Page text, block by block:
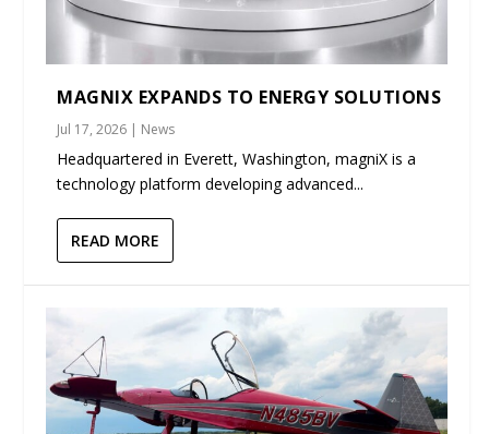
MAGNIX EXPANDS TO ENERGY SOLUTIONS
Jul 17, 2026 | News
Headquartered in Everett, Washington, magniX is a
technology platform developing advanced...
READ MORE